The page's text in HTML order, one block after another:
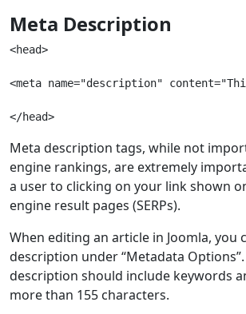
Meta Description
<head>
<meta name="description"
</head>
Meta description tags, while not
engine rankings, are extremely
a user to clicking on your link shown
engine result pages (SERPs).
When editing an article in Joomla, you
description under “Metadata
description should include keywords
more than 155 characters.